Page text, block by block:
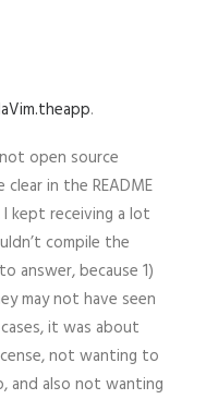
.
open source
in the README
kept receiving a lot
compile the
answer, because 1)
may not have seen
it was about
not wanting to
and also not wanting